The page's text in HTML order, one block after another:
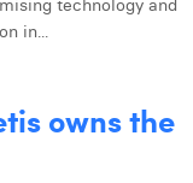
technology and
in...
owns the